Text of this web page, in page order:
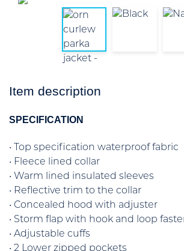
Item description
SPECIFICATION
• Top specification waterproof fabric
• Fleece lined collar
• Warm lined insulated sleeves
• Reflective trim to the collar
• Concealed hood with adjuster
• Storm flap with hook and loop
• Adjustable cuffs
• 2 Lower zipped pockets